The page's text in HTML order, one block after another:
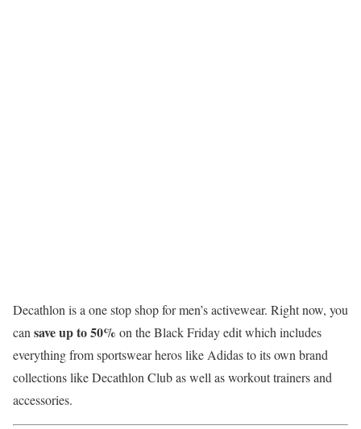
Decathlon is a one stop shop for men’s activewear. Right now, you
cansave up to 50% on the Black Friday edit which includes
everything from sportswear heros like Adidas to its own brand
collections like Decathlon Club as well as workout trainers and
accessories.